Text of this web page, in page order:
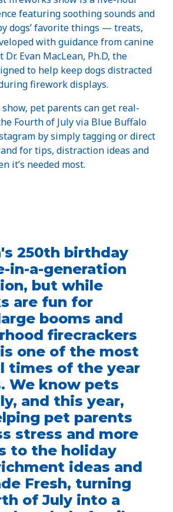
featuring soothing sounds and
dogs’ favorite things — treats,
with guidance from canine
Evan MacLean, Ph.D, the
to help keep dogs distracted
firework displays.
pet parents can get real-
Fourth of July via Blue Buffalo
by simply tagging or direct
for tips, distraction ideas and
it’s needed most.
250th birthday
in-a-generation
but while
are fun for
booms and
firecrackers
one of the most
times of the year
We know pets
and this year,
pet parents
stress and more
to the holiday
ideas and
Fresh, turning
of July into a